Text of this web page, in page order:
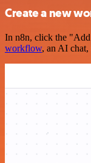
Create a new
In n8n, click the
workflow, an AI chat,